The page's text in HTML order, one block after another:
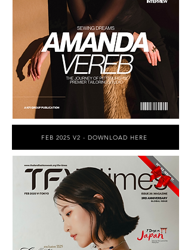
FEB 2025 V2 - DOWNLOAD HERE